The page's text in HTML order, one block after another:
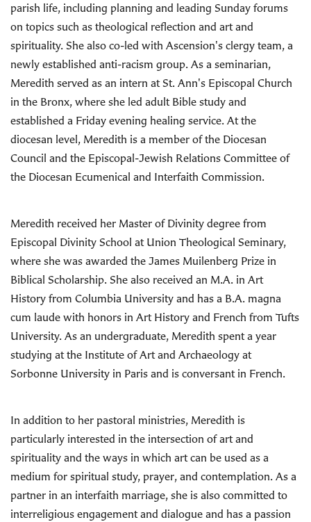
parish life, including planning and leading Sunday forums
on topics such as theological reflection and art and
spirituality. She also co-led with Ascension's clergy team, a
newly established anti-racism group. As a seminarian,
Meredith served as an intern at St. Ann's Episcopal Church
in the Bronx, where she led adult Bible study and
established a Friday evening healing service. At the
diocesan level, Meredith is a member of the Diocesan
Council and the Episcopal-Jewish Relations Committee of
the Diocesan Ecumenical and Interfaith Commission.
Meredith received her Master of Divinity degree from
Episcopal Divinity School at Union Theological Seminary,
where she was awarded the James Muilenberg Prize in
Biblical Scholarship. She also received an M.A. in Art
History from Columbia University and has a B.A. magna
cum laude with honors in Art History and French from Tufts
University. As an undergraduate, Meredith spent a year
studying at the Institute of Art and Archaeology at
Sorbonne University in Paris and is conversant in French.
In addition to her pastoral ministries, Meredith is
particularly interested in the intersection of art and
spirituality and the ways in which art can be used as a
medium for spiritual study, prayer, and contemplation. As a
partner in an interfaith marriage, she is also committed to
interreligious engagement and dialogue and has a passion